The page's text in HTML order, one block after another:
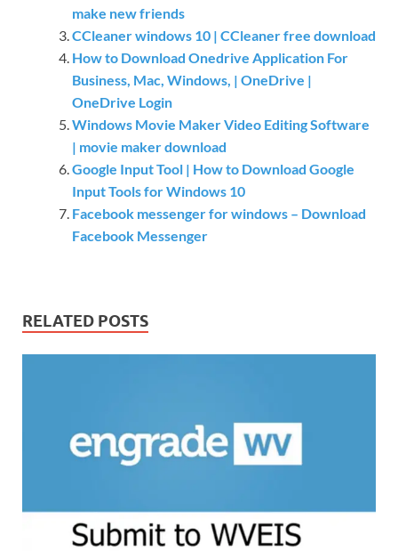
make new friends
CCleaner windows 10 | CCleaner free download
How to Download Onedrive Application For
Business, Mac, Windows, | OneDrive |
OneDrive Login
Windows Movie Maker Video Editing Software
| movie maker download
Google Input Tool | How to Download Google
Input Tools for Windows 10
Facebook messenger for windows – Download
Facebook Messenger
RELATED POSTS